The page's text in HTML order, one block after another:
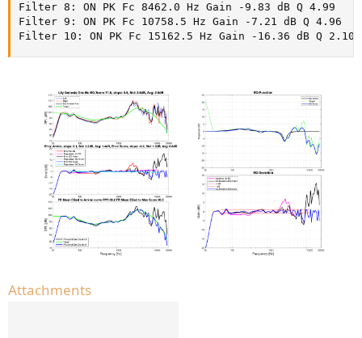
Filter 8: ON PK Fc 8462.0 Hz Gain -9.83 dB Q 4.99
Filter 9: ON PK Fc 10758.5 Hz Gain -7.21 dB Q 4.96
Filter 10: ON PK Fc 15162.5 Hz Gain -16.36 dB Q 2.10
Attachments